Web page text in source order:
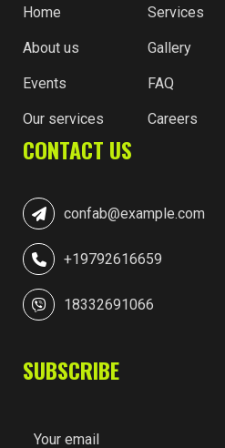
Home
About us
Events
Our services
Services
Gallery
FAQ
Careers
CONTACT US
confab@example.com
+19792616659
18332691066
SUBSCRIBE